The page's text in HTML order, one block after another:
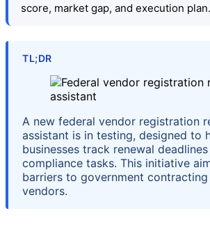
score, market gap, and execution plan.
TL;DR
A new federal vendor registration
assistant is in testing, designed to
businesses track renewal
compliance tasks. This initiative
barriers to government
vendors.